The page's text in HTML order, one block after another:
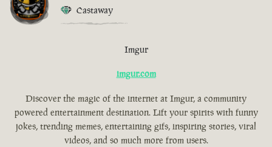
Castaway
Imgur
imgur.com
Discover the magic of the internet at Imgur, a community
powered entertainment destination. Lift your spirits with funny
jokes, trending memes, entertaining gifs, inspiring stories, viral
videos, and so much more from users.